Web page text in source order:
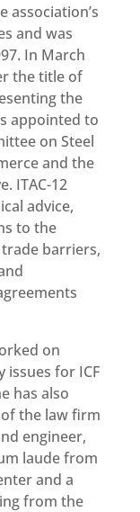
association’s
and was
In March
the title of
the
appointed to
on Steel
and the
ITAC-12
advice,
to the
trade barriers,
on
issues for ICF
has also
the law firm
engineer,
laude from
and a
from the